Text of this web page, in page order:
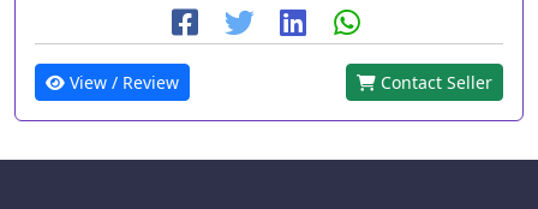
View / Review Contact Seller